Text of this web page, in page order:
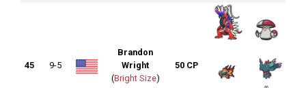
45 9-5
Brandon
Wright
(Bright Size)
50 CP